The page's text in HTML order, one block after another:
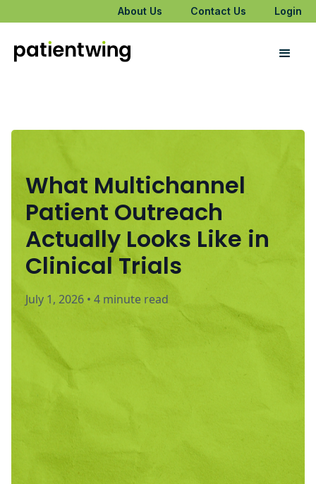
About Us Contact Us Login
What Multichannel
Patient Outreach
Actually Looks Like in
Clinical Trials
July 1, 2026 • 4 minute read